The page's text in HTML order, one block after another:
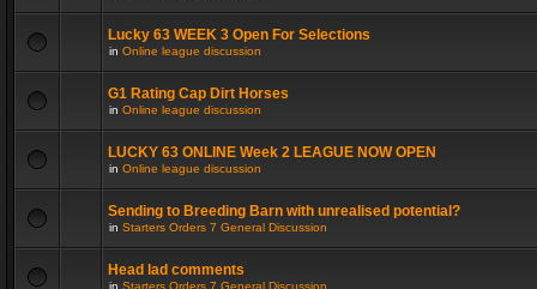
Lucky 63 WEEK 3 Open For Selections
in Online league discussion
G1 Rating Cap Dirt Horses
in Online league discussion
LUCKY 63 ONLINE Week 2 LEAGUE NOW OPEN
in Online league discussion
Sending to Breeding Barn with unrealised potential?
in Starters Orders 7 General Discussion
Head lad comments
in Starters Orders 7 General Discussion